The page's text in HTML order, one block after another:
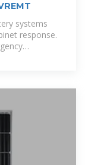
systems
response.